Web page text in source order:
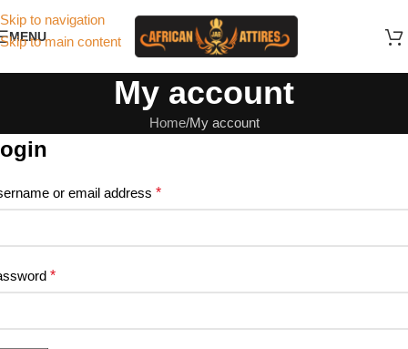
Skip to navigation
Skip to main content
MENU
My account
Home My account
or email address *
*